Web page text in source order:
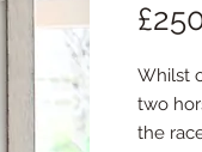
Whilst
two
the